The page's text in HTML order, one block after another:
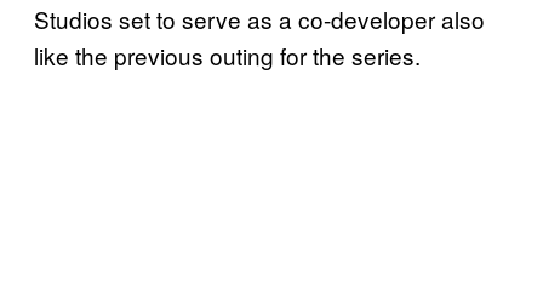
Studios set to serve as a co-developer also
like the previous outing for the series.